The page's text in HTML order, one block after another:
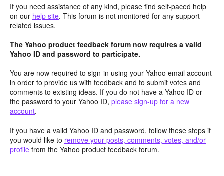
If you need assistance of any kind, please find self-paced help
on our help site. This forum is not monitored for any support-
related issues.
The Yahoo product feedback forum now requires a valid
Yahoo ID and password to participate.
You are now required to sign-in using your Yahoo email account
in order to provide us with feedback and to submit votes and
comments to existing ideas. If you do not have a Yahoo ID or
the password to your Yahoo ID, please sign-up for a new
account.
If you have a valid Yahoo ID and password, follow these steps if
you would like to remove your posts, comments, votes, and/or
profile from the Yahoo product feedback forum.